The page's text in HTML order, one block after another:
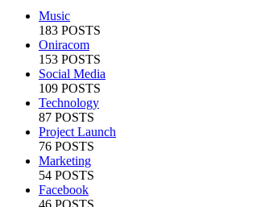
Music
183 POSTS
Oniracom
153 POSTS
Social Media
109 POSTS
Technology
87 POSTS
Project Launch
76 POSTS
Marketing
54 POSTS
Facebook
46 POSTS